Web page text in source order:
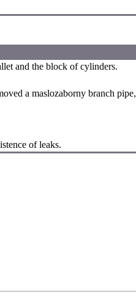
and the block of cylinders.
a maslozaborny branch pipe,
of leaks.